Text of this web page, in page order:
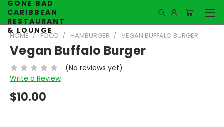
GONE BAD
CARIBBEAN
RESTAURANT
& LOUNGE
HOME FOOD HAMBURGER VEGAN BUFFALO BURGER
Vegan Buffalo Burger
(No reviews yet)
Write a Review
$10.00